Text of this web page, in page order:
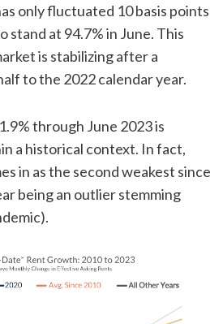
only fluctuated 10 basis points
stand at 94.7% in June. This
is stabilizing after a
to the 2022 calendar year.
through June 2023 is
a historical context. In fact,
in as the second weakest since
being an outlier stemming